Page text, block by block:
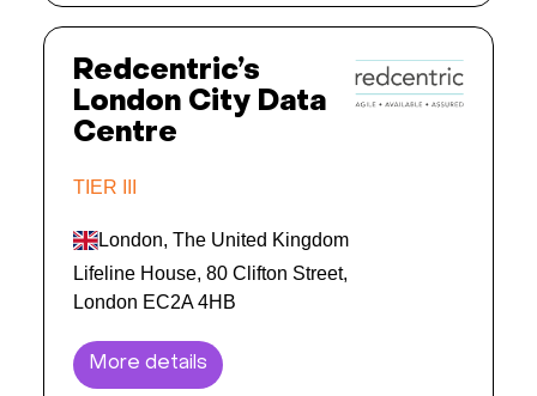
Redcentric’s
London City Data
Centre
TIER III
London, The United Kingdom
Lifeline House, 80 Clifton Street,
London EC2A 4HB
More details